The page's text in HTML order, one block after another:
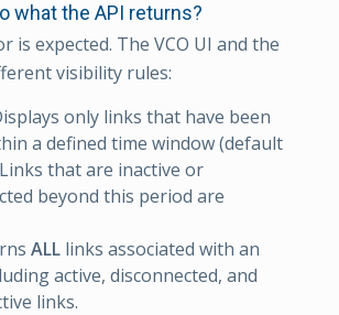
what the API returns?
is expected. The VCO UI and the
visibility rules:
only links that have been
a defined time window (default
that are inactive or
beyond this period are
ALL links associated with an
active, disconnected, and
links.